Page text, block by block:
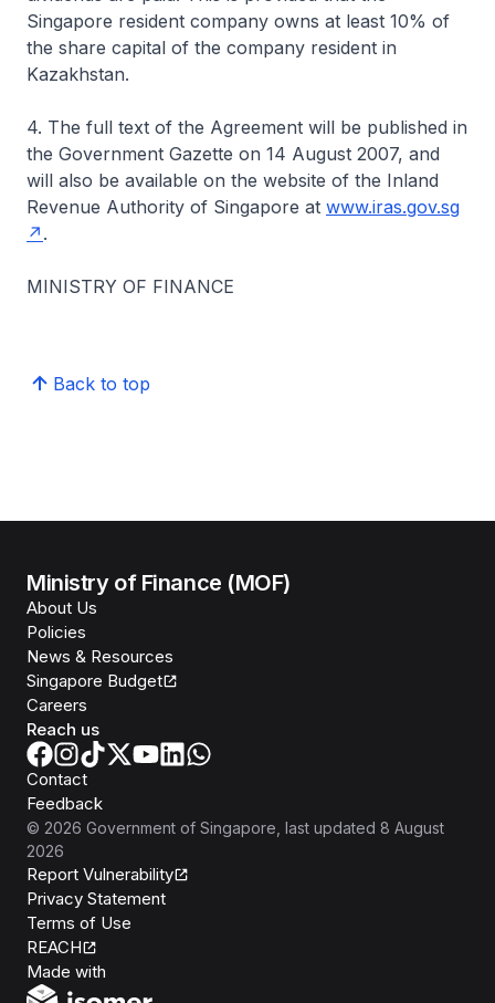
Singapore resident company owns at least 10% of
the share capital of the company resident in
Kazakhstan.
4. The full text of the Agreement will be published in
the Government Gazette on 14 August 2007, and
will also be available on the website of the Inland
Revenue Authority of Singapore at www.iras.gov.sg
.
MINISTRY OF FINANCE
Back to top
Ministry of Finance (MOF)
About Us
Policies
News & Resources
Singapore Budget
Careers
Reach us
Contact
Feedback
© 2026 Government of Singapore , last updated 8 August
2026
Report Vulnerability
Privacy Statement
Terms of Use
REACH
Made with